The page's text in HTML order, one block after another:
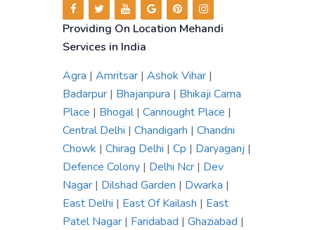
Providing On Location Mehandi
Services in India
Agra | Amritsar | Ashok Vihar |
Badarpur | Bhajanpura | Bhikaji Cama
Place | Bhogal| Cannought Place |
Central Delhi | Chandigarh | Chandni
Chowk | Chirag Delhi | Cp | Daryaganj |
Defence Colony | Delhi Ncr | Dev
Nagar | Dilshad Garden | Dwarka |
East Delhi | East Of Kailash | East
Patel Nagar | Faridabad | Ghaziabad |